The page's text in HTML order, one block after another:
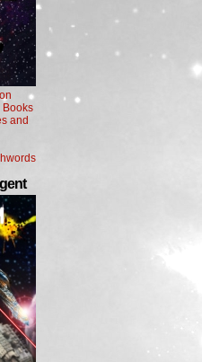
Books
and